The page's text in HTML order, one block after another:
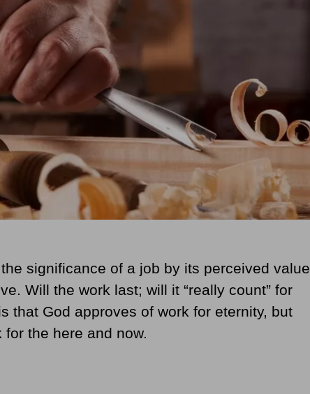
significance of a job by its perceived value
Will the work last; will it “really count” for
that God approves of work for eternity, but
the here and now.